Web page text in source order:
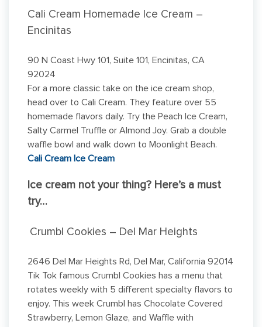
Cali Cream Homemade Ice Cream –
Encinitas
90 N Coast Hwy 101, Suite 101, Encinitas, CA
92024
For a more classic take on the ice cream shop,
head over to Cali Cream. They feature over 55
homemade flavors daily. Try the Peach Ice Cream,
Salty Carmel Truffle or Almond Joy. Grab a double
waffle bowl and walk down to Moonlight Beach.
Cali Cream Ice Cream
Ice cream not your thing? Here’s a must
try…
Crumbl Cookies – Del Mar Heights
2646 Del Mar Heights Rd, Del Mar, California 92014
Tik Tok famous Crumbl Cookies has a menu that
rotates weekly with 5 different specialty flavors to
enjoy. This week Crumbl has Chocolate Covered
Strawberry, Lemon Glaze, and Waffle with